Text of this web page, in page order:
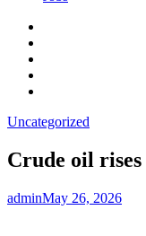
Uncategorized
Crude oil
adminMay 26, 2026